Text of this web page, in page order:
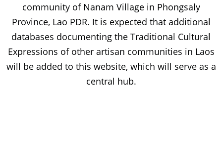
community of Nanam Village in Phongsaly
Province, Lao PDR. It is expected that additional
databases documenting the Traditional Cultural
Expressions of other artisan communities in Laos
will be added to this website, which will serve as a
central hub.